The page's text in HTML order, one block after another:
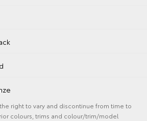
right to vary and discontinue from time to
colours, trims and colour/trim/model